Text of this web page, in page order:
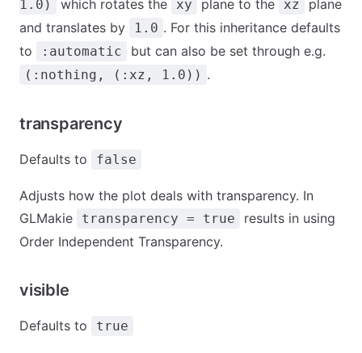
1.0)
which rotates the xy plane to the xz
plane
and translates by
1.0 . For this inheritance defaults
to
:automatic but can also be set through e.g.
(:nothing, (:xz, 1.0)) .
transparency
Defaults to false
Adjusts how the plot deals with transparency. In
GLMakie
transparency = true
results in using
Order Independent Transparency.
visible
Defaults to true